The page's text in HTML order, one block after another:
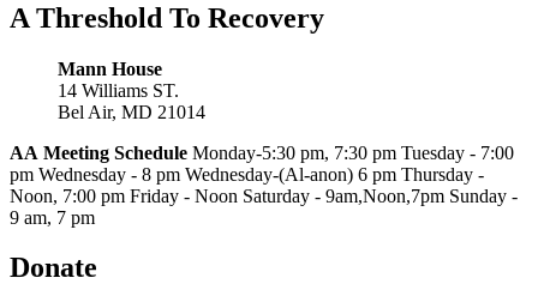
A Threshold To Recovery
Mann House
14 Williams ST.
Bel Air, MD 21014
AA Meeting Schedule Monday-5:30 pm, 7:30 pm Tuesday - 7:00
pm Wednesday - 8 pm Wednesday-(Al-anon) 6 pm Thursday -
Noon, 7:00 pm Friday - Noon Saturday - 9am,Noon,7pm Sunday -
9 am, 7 pm
Donate